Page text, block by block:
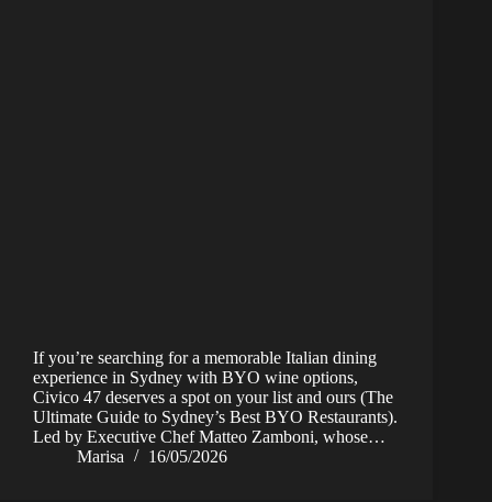
If you’re searching for a memorable Italian dining
experience in Sydney with BYO wine options,
Civico 47 deserves a spot on your list and ours (The
Ultimate Guide to Sydney’s Best BYO Restaurants).
Led by Executive Chef Matteo Zamboni, whose…
Marisa
16/05/2026